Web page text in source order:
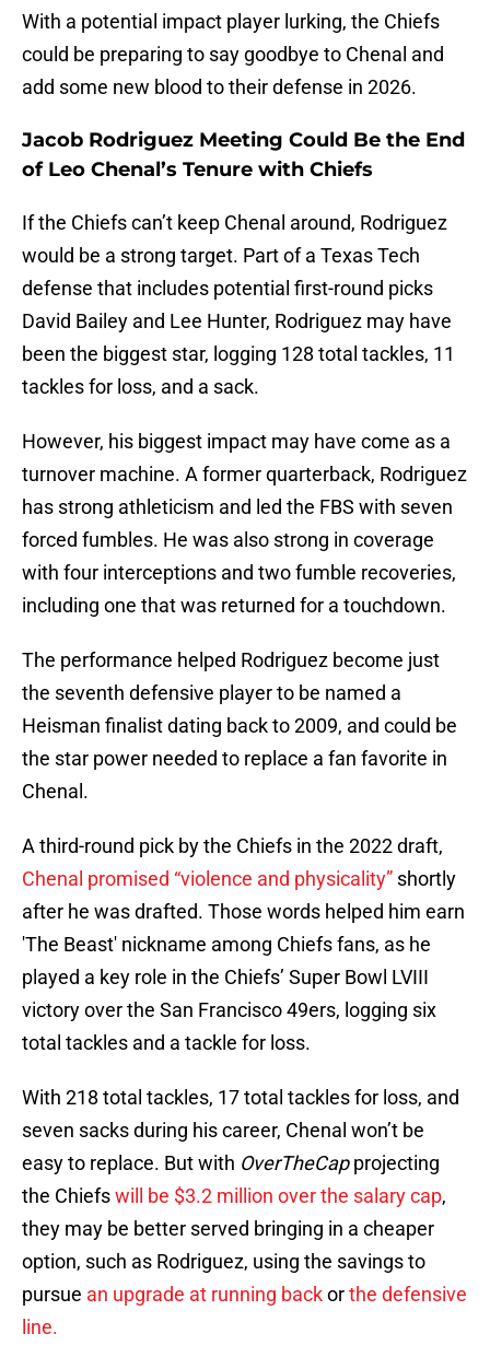
With a potential impact player lurking, the Chiefs
could be preparing to say goodbye to Chenal and
add some new blood to their defense in 2026.
Jacob Rodriguez Meeting Could Be the End
of Leo Chenal’s Tenure with Chiefs
If the Chiefs can’t keep Chenal around, Rodriguez
would be a strong target. Part of a Texas Tech
defense that includes potential first-round picks
David Bailey and Lee Hunter, Rodriguez may have
been the biggest star, logging 128 total tackles, 11
tackles for loss, and a sack.
However, his biggest impact may have come as a
turnover machine. A former quarterback, Rodriguez
has strong athleticism and led the FBS with seven
forced fumbles. He was also strong in coverage
with four interceptions and two fumble recoveries,
including one that was returned for a touchdown.
The performance helped Rodriguez become just
the seventh defensive player to be named a
Heisman finalist dating back to 2009, and could be
the star power needed to replace a fan favorite in
Chenal.
A third-round pick by the Chiefs in the 2022 draft,
Chenal promised “violence and physicality” shortly
after he was drafted. Those words helped him earn
'The Beast' nickname among Chiefs fans, as he
played a key role in the Chiefs’ Super Bowl LVIII
victory over the San Francisco 49ers, logging six
total tackles and a tackle for loss.
With 218 total tackles, 17 total tackles for loss, and
seven sacks during his career, Chenal won’t be
easy to replace. But with OverTheCapprojecting
the Chiefswill be $3.2 million over the salary cap,
they may be better served bringing in a cheaper
option, such as Rodriguez, using the savings to
pursue an upgrade at running backorthe defensive
line.